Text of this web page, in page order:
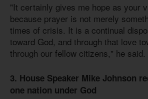
"It certainly gives me hope as your
because prayer is not merely
times of crisis. It is a continual
toward God, and through that love
through our fellow citizens," he said.
3. House Speaker Mike Johnson
one nation under God